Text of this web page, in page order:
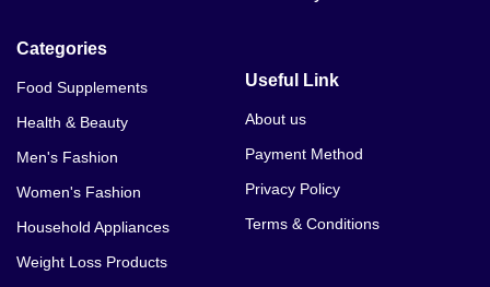
Categories
Food Supplements
Health & Beauty
Men's Fashion
Women's Fashion
Household Appliances
Weight Loss Products
Useful Link
About us
Payment Method
Privacy Policy
Terms & Conditions